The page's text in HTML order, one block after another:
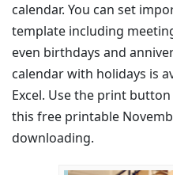
calendar. You can set
template including
even birthdays and
calendar with holidays is
Excel. Use the print
this free printable
downloading.